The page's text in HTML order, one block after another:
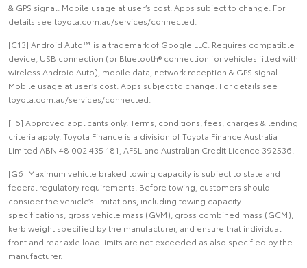
& GPS signal. Mobile usage at user’s cost. Apps subject to change. For
details see toyota.com.au/services/connected.
[C13] Android Auto™ is a trademark of Google LLC. Requires compatible
device, USB connection (or Bluetooth® connection for vehicles fitted with
wireless Android Auto), mobile data, network reception & GPS signal.
Mobile usage at user’s cost. Apps subject to change. For details see
toyota.com.au/services/connected.
[F6] Approved applicants only. Terms, conditions, fees, charges & lending
criteria apply. Toyota Finance is a division of Toyota Finance Australia
Limited ABN 48 002 435 181, AFSL and Australian Credit Licence 392536.
[G6] Maximum vehicle braked towing capacity is subject to state and
federal regulatory requirements. Before towing, customers should
consider the vehicle’s limitations, including towing capacity
specifications, gross vehicle mass (GVM), gross combined mass (GCM),
kerb weight specified by the manufacturer, and ensure that individual
front and rear axle load limits are not exceeded as also specified by the
manufacturer.